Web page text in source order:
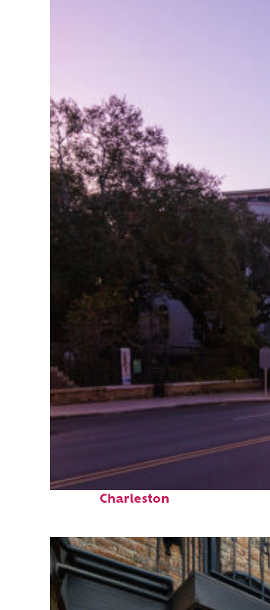
Top places to stay in
Charleston